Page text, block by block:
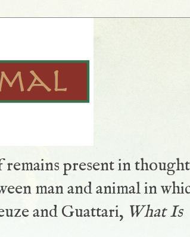
present in
man and animal in
and Guattari, What Is